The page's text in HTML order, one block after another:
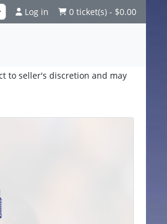
Log in 0 ticket(s) - $0.00
to seller's discretion and may